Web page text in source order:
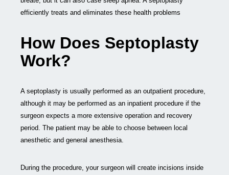
efficiently treats and eliminates these health problems
How Does Septoplasty
Work?
A septoplasty is usually performed as an outpatient procedure,
although it may be performed as an inpatient procedure if the
surgeon expects a more extensive operation and recovery
period. The patient may be able to choose between local
anesthetic and general anesthesia.
During the procedure, your surgeon will create incisions inside